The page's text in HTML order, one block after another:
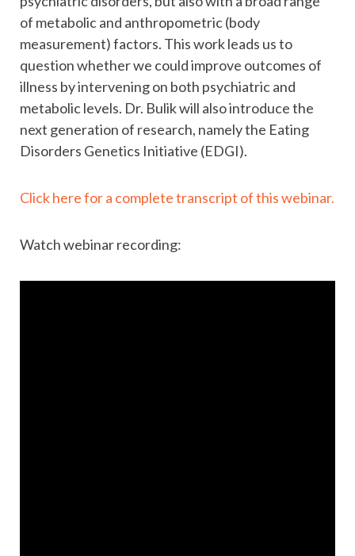
of metabolic and anthropometric (body
measurement) factors. This work leads us to
question whether we could improve outcomes of
illness by intervening on both psychiatric and
metabolic levels. Dr. Bulik will also introduce the
next generation of research, namely the Eating
Disorders Genetics Initiative (EDGI).
Click here for a complete transcript of this webinar.
Watch webinar recording: